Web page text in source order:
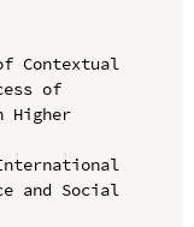
Contextual
of
Higher
and Social